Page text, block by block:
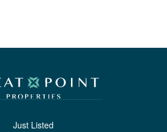
Just Listed